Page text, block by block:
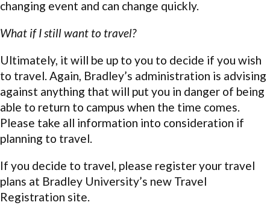
changing event and can change quickly.
What if I still want to travel?
Ultimately, it will be up to you to decide if you wish
to travel. Again, Bradley’s administration is advising
against anything that will put you in danger of being
able to return to campus when the time comes.
Please take all information into consideration if
planning to travel.
If you decide to travel, please register your travel
plans at Bradley University’s new Travel
Registration site.